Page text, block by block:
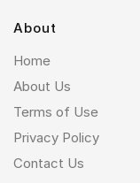
About
Home
About Us
Terms of Use
Privacy Policy
Contact Us